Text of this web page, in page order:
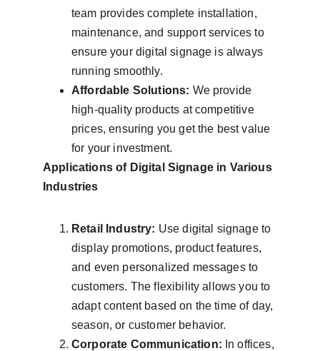
team provides complete installation,
maintenance, and support services to
ensure your digital signage is always
running smoothly.
Affordable Solutions: We provide
high-quality products at competitive
prices, ensuring you get the best value
for your investment.
Applications of Digital Signage in Various
Industries
Retail Industry: Use digital signage to
display promotions, product features,
and even personalized messages to
customers. The flexibility allows you to
adapt content based on the time of day,
season, or customer behavior.
Corporate Communication: In offices,